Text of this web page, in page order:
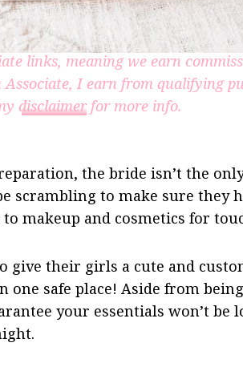
links, meaning we earn
I earn from qualifying
disclaimerfor more info.
the bride isn’t the
scrambling to make sure they
makeup and cosmetics for
give their girls a cute and
one safe place! Aside from
your essentials won’t be